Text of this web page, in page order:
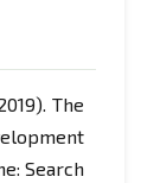
The
Search